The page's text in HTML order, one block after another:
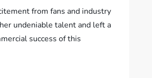
from fans and industry
undeniable talent and left a
success of this